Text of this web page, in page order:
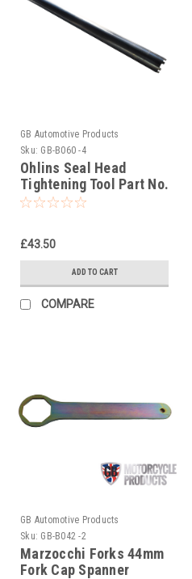
GB Automotive Products
Sku: GB-B060 -4
Ohlins Seal Head
Tightening Tool Part No.
04702-01
£43.50
ADD TO CART
COMPARE
GB Automotive Products
Sku: GB-B042 -2
Marzocchi Forks 44mm
Fork Cap Spanner